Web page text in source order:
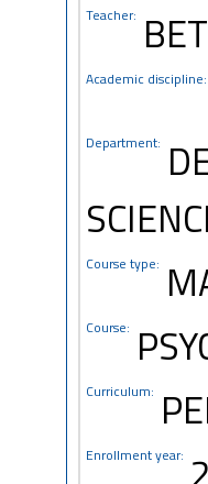
Teacher:
Academic discipline:
Department:
Course type:
Course:
Curriculum:
Enrollment year: